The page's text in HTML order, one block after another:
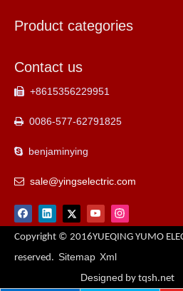
Product categories
Contact us
 +8615356229951
 0086-577-62791825
 benjaminying
 sale@yingselectric.com
Copyright © 2016YUEQING YUMO
reserved. Sitemap Xml
Designed by tqsh.net